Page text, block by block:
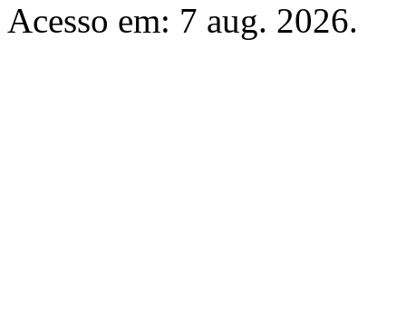
Acesso em: 7 aug. 2026.